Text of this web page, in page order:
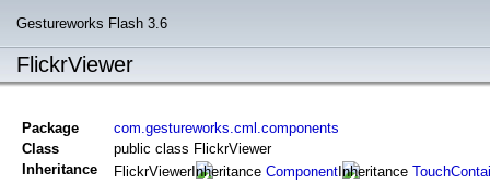
Gestureworks Flash 3.6
FlickrViewer
Package
com.gestureworks.cml.components
Class
public class FlickrViewer
Inheritance
FlickrViewer Component